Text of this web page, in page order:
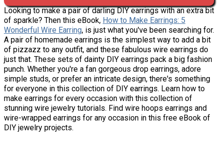
Looking to make a pair of darling DIY earrings with an extra bit
of sparkle? Then this eBook, How to Make Earrings: 5
Wonderful Wire Earring, is just what you've been searching for.
A pair of homemade earrings is the simplest way to add a bit
of pizzazz to any outfit, and these fabulous wire earrings do
just that. These sets of dainty DIY earrings pack a big fashion
punch. Whether you're a fan gorgeous drop earrings, adore
simple studs, or prefer an intricate design, there's something
for everyone in this collection of DIY earrings. Learn how to
make earrings for every occasion with this collection of
stunning wire jewelry tutorials. Find wire hoops earrings and
wire-wrapped earrings for any occasion in this free eBook of
DIY jewelry projects.